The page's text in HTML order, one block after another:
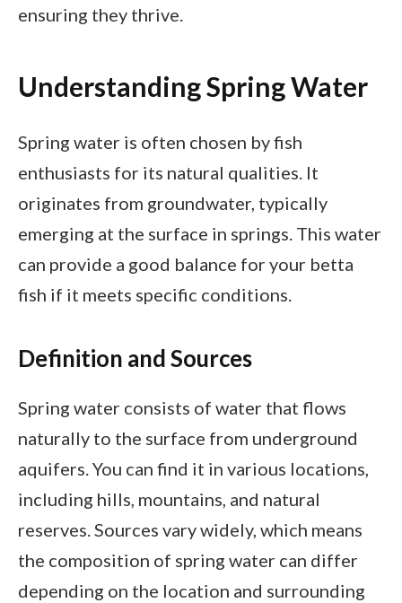
ensuring they thrive.
Understanding Spring Water
Spring water is often chosen by fish
enthusiasts for its natural qualities. It
originates from groundwater, typically
emerging at the surface in springs. This water
can provide a good balance for your betta
fish if it meets specific conditions.
Definition and Sources
Spring water consists of water that flows
naturally to the surface from underground
aquifers. You can find it in various locations,
including hills, mountains, and natural
reserves. Sources vary widely, which means
the composition of spring water can differ
depending on the location and surrounding